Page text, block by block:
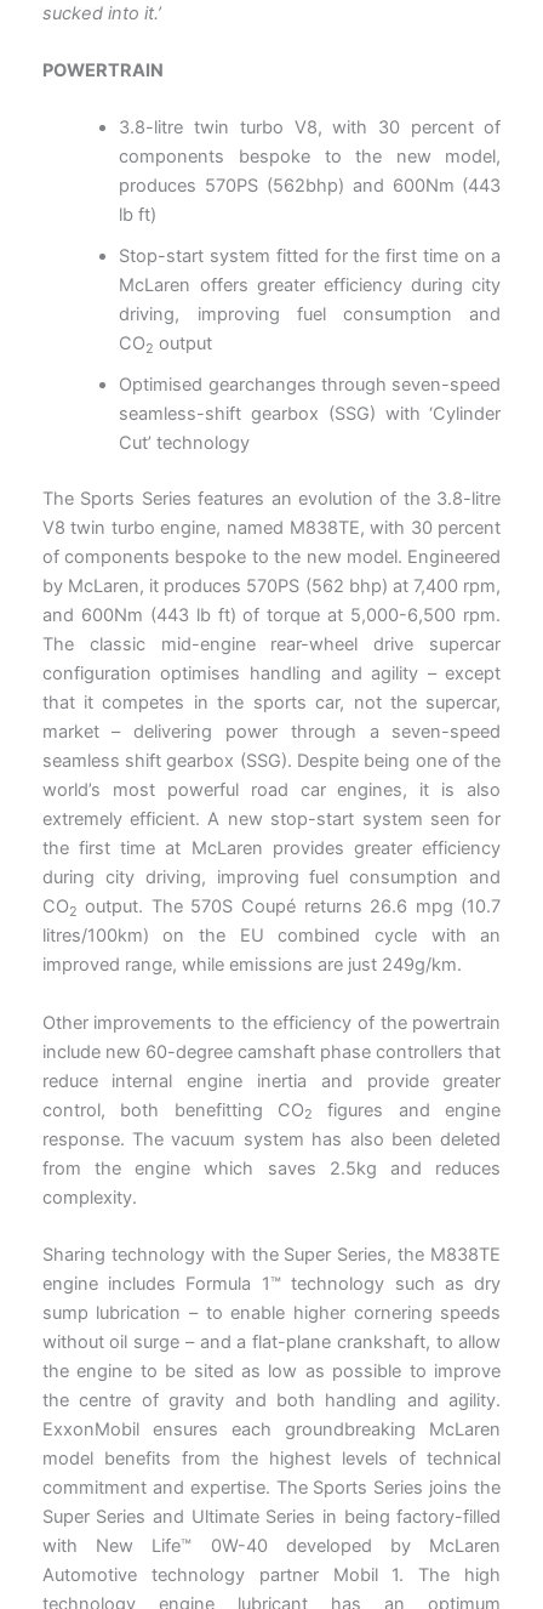
sucked into it.’
POWERTRAIN
3.8-litre twin turbo V8, with 30 percent of
components bespoke to the new model,
produces 570PS (562bhp) and 600Nm (443
lb ft)
Stop-start system fitted for the first time on a
McLaren offers greater efficiency during city
driving, improving fuel consumption and
CO2 output
Optimised gearchanges through seven-speed
seamless-shift gearbox (SSG) with ‘Cylinder
Cut’ technology
The Sports Series features an evolution of the 3.8-litre
V8 twin turbo engine, named M838TE, with 30 percent
of components bespoke to the new model. Engineered
by McLaren, it produces 570PS (562 bhp) at 7,400 rpm,
and 600Nm (443 lb ft) of torque at 5,000-6,500 rpm.
The classic mid-engine rear-wheel drive supercar
configuration optimises handling and agility – except
that it competes in the sports car, not the supercar,
market – delivering power through a seven-speed
seamless shift gearbox (SSG). Despite being one of the
world’s most powerful road car engines, it is also
extremely efficient. A new stop-start system seen for
the first time at McLaren provides greater efficiency
during city driving, improving fuel consumption and
CO2 output. The 570S Coupé returns 26.6 mpg (10.7
litres/100km) on the EU combined cycle with an
improved range, while emissions are just 249g/km.
Other improvements to the efficiency of the powertrain
include new 60-degree camshaft phase controllers that
reduce internal engine inertia and provide greater
control, both benefitting CO2
figures and engine
response. The vacuum system has also been deleted
from the engine which saves 2.5kg and reduces
complexity.
Sharing technology with the Super Series, the M838TE
engine includes Formula 1™ technology such as dry
sump lubrication – to enable higher cornering speeds
without oil surge – and a flat-plane crankshaft, to allow
the engine to be sited as low as possible to improve
the centre of gravity and both handling and agility.
ExxonMobil ensures each groundbreaking McLaren
model benefits from the highest levels of technical
commitment and expertise. The Sports Series joins the
Super Series and Ultimate Series in being factory-filled
with New Life™ 0W-40 developed by McLaren
Automotive technology partner Mobil 1. The high
technology engine lubricant has an optimum